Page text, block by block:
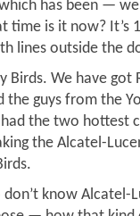
has been —
time is it now? It’s
lines outside the
Birds. We have got
the guys from the
the two hottest
the Alcatel-
know Alcatel-